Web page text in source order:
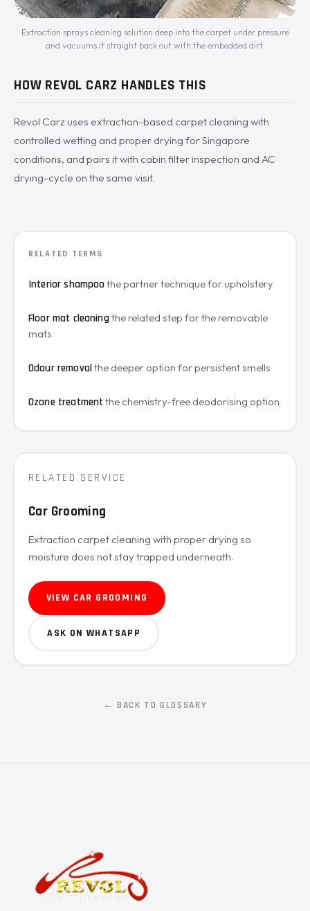
Extraction sprays cleaning solution deep into the carpet under pressure
and vacuums it straight back out with the embedded dirt.
HOW REVOL CARZ HANDLES THIS
Revol Carz uses extraction-based carpet cleaning with
controlled wetting and proper drying for Singapore
conditions, and pairs it with cabin filter inspection and AC
drying-cycle on the same visit.
RELATED TERMS
Interior shampoothe partner technique for upholstery
Floor mat cleaningthe related step for the removable
mats
Odour removalthe deeper option for persistent smells
Ozone treatmentthe chemistry-free deodorising option
RELATED SERVICE
Car Grooming
Extraction carpet cleaning with proper drying so
moisture does not stay trapped underneath.
VIEW CAR GROOMING
ASK ON WHATSAPP
← BACK TO GLOSSARY